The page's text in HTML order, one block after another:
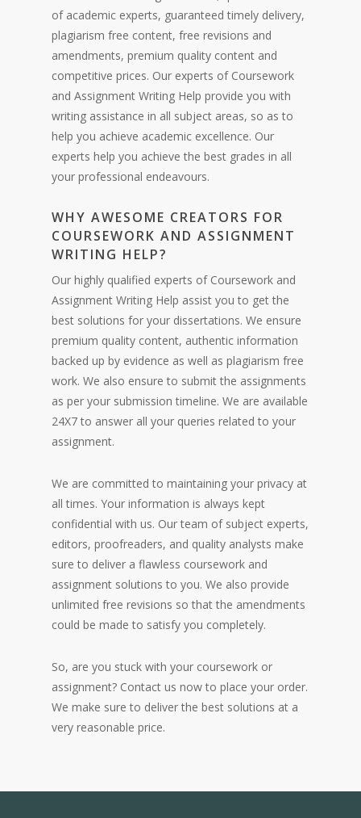
of academic experts, guaranteed timely delivery,
plagiarism free content, free revisions and
amendments, premium quality content and
competitive prices. Our experts of Coursework
and Assignment Writing Help provide you with
writing assistance in all subject areas, so as to
help you achieve academic excellence. Our
experts help you achieve the best grades in all
your professional endeavours.
WHY AWESOME CREATORS FOR
COURSEWORK AND ASSIGNMENT
WRITING HELP?
Our highly qualified experts of Coursework and
Assignment Writing Help assist you to get the
best solutions for your dissertations. We ensure
premium quality content, authentic information
backed up by evidence as well as plagiarism free
work. We also ensure to submit the assignments
as per your submission timeline. We are available
24X7 to answer all your queries related to your
assignment.
We are committed to maintaining your privacy at
all times. Your information is always kept
confidential with us. Our team of subject experts,
editors, proofreaders, and quality analysts make
sure to deliver a flawless coursework and
assignment solutions to you. We also provide
unlimited free revisions so that the amendments
could be made to satisfy you completely.
So, are you stuck with your coursework or
assignment? Contact us now to place your order.
We make sure to deliver the best solutions at a
very reasonable price.